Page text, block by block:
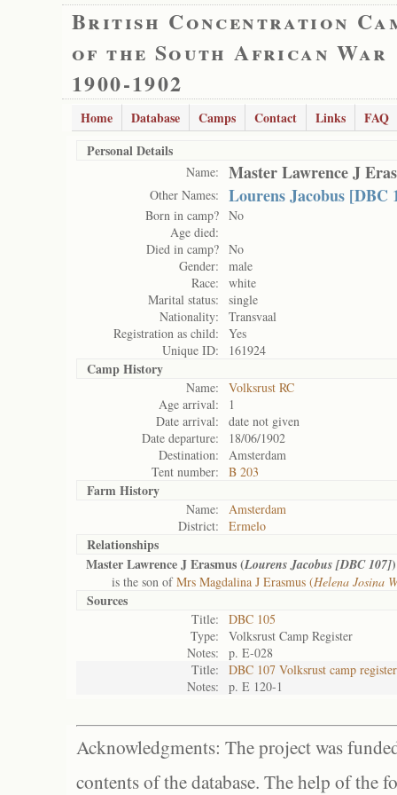
British Concentration
of the South African War
1900-1902
Home Database Camps Contact Links
FAQ
Personal Details
Name: Master Lawrence J
Other Names: Lourens Jacobus [DBC
Born in camp? No
Age died:
Died in camp? No
Gender:
male
Race:
white
Marital status:
single
Nationality:
Transvaal
Registration as child:
Yes
Unique ID:
161924
Camp History
Name:
Volksrust RC
Age arrival:
1
Date arrival:
date not given
Date departure:
18/06/1902
Destination:
Amsterdam
Tent number:
B 203
Farm History
Name:
Amsterdam
District:
Ermelo
Relationships
Master Lawrence J Erasmus (Lourens Jacobus [DBC 107])
is the son ofMrs Magdalina J Erasmus (Helena Josina
Sources
Title:
DBC 105
Type:
Volksrust Camp Register
Notes:
p. E-028
Title:
DBC 107 Volksrust camp register
Notes:
p. E 120-1
Acknowledgments: The project was
contents of the database. The help of the